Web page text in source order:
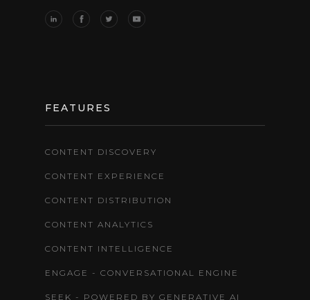
FEATURES
CONTENT DISCOVERY
CONTENT EXPERIENCE
CONTENT DISTRIBUTION
CONTENT ANALYTICS
CONTENT INTELLIGENCE
ENGAGE - CONVERSATIONAL ENGINE
SEEK - POWERED BY GENERATIVE AI